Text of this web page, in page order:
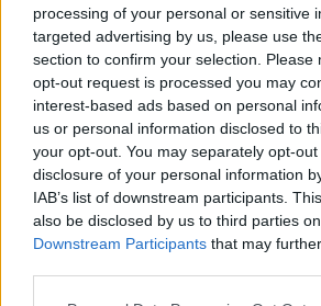
processing of your personal or sensitive
targeted advertising by us, please use
section to confirm your selection. Please
opt-out request is processed you may
interest-based ads based on personal
us or personal information disclosed to
your opt-out. You may separately opt-
disclosure of your personal information
IAB’s list of downstream participants.
also be disclosed by us to third parties
Downstream Participants that may